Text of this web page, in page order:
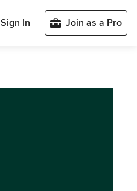
Sign In Join as a Pro